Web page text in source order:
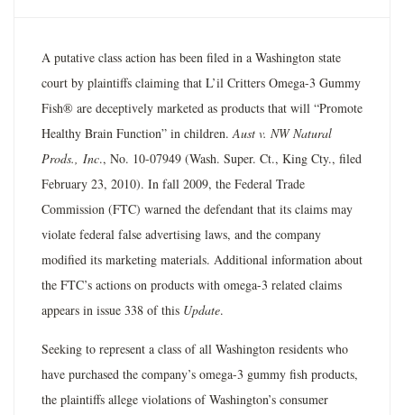
A putative class action has been filed in a Washington state
court by plaintiffs claiming that L’il Critters Omega-3 Gummy
Fish® are deceptively marketed as products that will “Promote
Healthy Brain Function” in children.Aust v. NW Natural
Prods., Inc., No. 10-07949 (Wash. Super. Ct., King Cty., filed
February 23, 2010). In fall 2009, the Federal Trade
Commission (FTC) warned the defendant that its claims may
violate federal false advertising laws, and the company
modified its marketing materials. Additional information about
the FTC’s actions on products with omega-3 related claims
appears in issue 338 of this Update.
Seeking to represent a class of all Washington residents who
have purchased the company’s omega-3 gummy fish products,
the plaintiffs allege violations of Washington’s consumer